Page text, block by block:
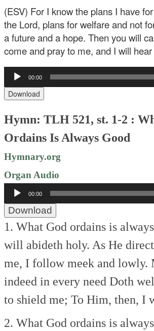
(ESV) For I know the plans I have
the Lord, plans for welfare and not
a future and a hope. Then you will
come and pray to me, and I will
Audio
Player
00:00
Download
Hymn: TLH 521, st. 1-2 :
Ordains Is Always Good
Hymnary.org
Organ Audio
Audio
Player
00:00
Download
1. What God ordains is
will abideth holy. As He
me, I follow meek and lowly.
indeed in every need Doth
to shield me; To Him, then, I
2. What God ordains is